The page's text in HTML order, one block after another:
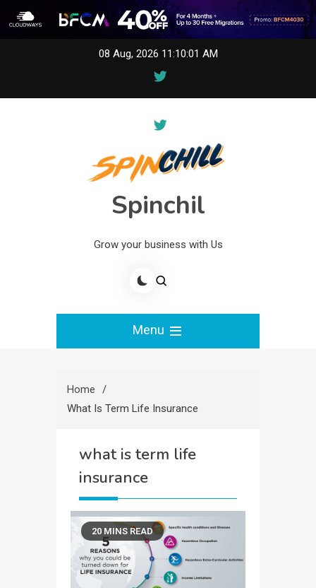
08 Aug, 2026 11:10:01 AM
Spinchil
Grow your business with Us
Menu
Home
What Is Term Life Insurance
what is term life
insurance
20 MINS READ